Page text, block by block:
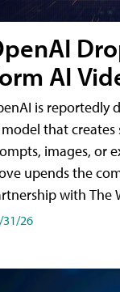
AI
is reportedly
that
images, or
upends the
with The
26